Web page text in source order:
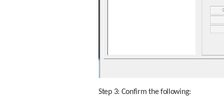
Step 3: Confirm the following: